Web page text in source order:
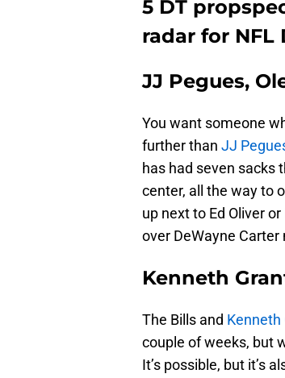
5 DT
radar for NFL
JJ Pegues,
You want someone
further than JJ
has had seven sacks
center, all the way to
up next to Ed Oliver
over DeWayne
Kenneth
The Bills and Kenneth
couple of weeks, but
It’s possible, but it’s